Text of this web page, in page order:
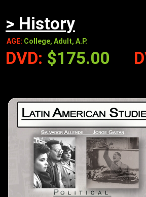
> History
AGE: College, Adult, A.P.
DVD: $175.00